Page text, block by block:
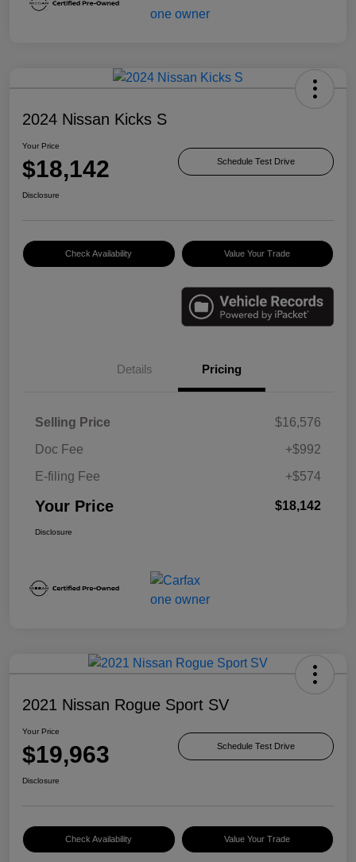
2024 Nissan Kicks S
Your Price
$18,142 Schedule Test Drive
Disclosure
Check Availability Value Your Trade
Details Pricing
Selling Price
$16,576
Doc Fee
+$992
E-filing Fee
+$574
Your Price $18,142
Disclosure
2021 Nissan Rogue Sport SV
Your Price
$19,963 Schedule Test Drive
Disclosure
Check Availability Value Your Trade